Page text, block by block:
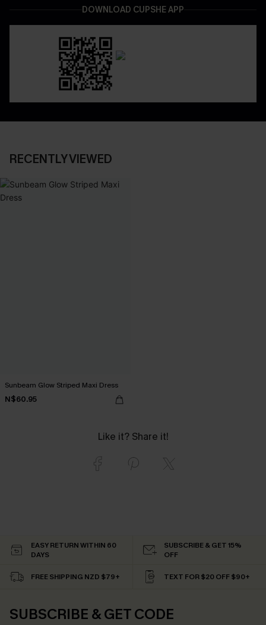
DOWNLOAD CUPSHE APP
RECENTLY VIEWED
Sunbeam Glow Striped Maxi Dress
N$60.95
Like it? Share it!
EASY RETURN WITHIN 60
DAYS
SUBSCRIBE & GET 15%
OFF
FREE SHIPPING NZD $79+ TEXT FOR $20 OFF $90+
SUBSCRIBE & GET CODE